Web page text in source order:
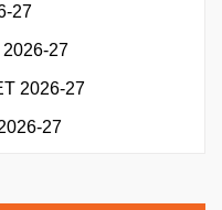
27
2026-27
2026-27
27